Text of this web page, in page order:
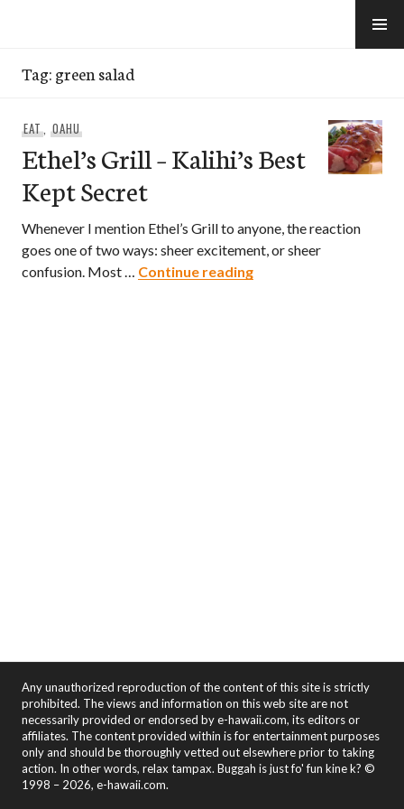
Tag:green salad
EAT, OAHU
Ethel’s Grill – Kalihi’s Best
Kept Secret
Whenever I mention Ethel’s Grill to anyone, the reaction
goes one of two ways: sheer excitement, or sheer
confusion. Most … Continue readingEthel’s Grill – Kalihi’s
Any unauthorized reproduction of the content of this site is strictly
prohibited. The views and information on this web site are not
necessarily provided or endorsed by e-hawaii.com, its editors or
affiliates. The content provided within is for entertainment purposes
only and should be thoroughly vetted out elsewhere prior to taking
action. In other words, relax tampax. Buggah is just fo' fun kine k? ©
1998 – 2026, e-hawaii.com.